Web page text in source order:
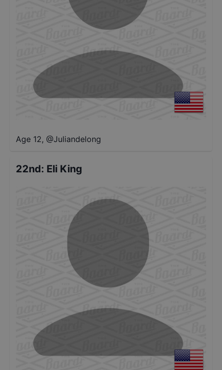
Age 12, @Juliandelong
22nd: Eli King